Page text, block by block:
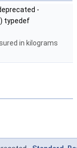
-
typedef
in kilograms